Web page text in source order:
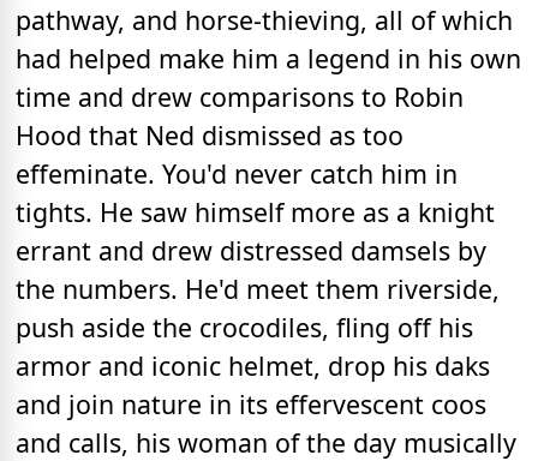
pathway, and horse-thieving, all of which
had helped make him a legend in his own
time and drew comparisons to Robin
Hood that Ned dismissed as too
effeminate. You'd never catch him in
tights. He saw himself more as a knight
errant and drew distressed damsels by
the numbers. He'd meet them riverside,
push aside the crocodiles, fling off his
armor and iconic helmet, drop his daks
and join nature in its effervescent coos
and calls, his woman of the day musically